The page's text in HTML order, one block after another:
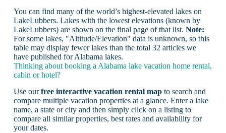
You can find many of the world’s highest-elevated lakes on
LakeLubbers. Lakes with the lowest elevations (known by
LakeLubbers) are shown on the final page of that list. Note:
For some lakes, "Altitude/Elevation" data is unknown, so this
table may display fewer lakes than the total 32 articles we
have published for Alabama lakes.
Thinking about booking a Alabama lake vacation home rental,
cabin or hotel?
Use ourfree interactive vacation rental mapto search and
compare multiple vacation properties at a glance. Enter a lake
name, a state or city and then simply click on a listing to
compare all similar properties, best rates and availability for
your dates.